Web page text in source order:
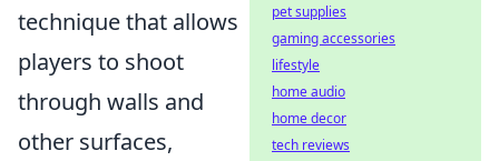
technique that allows
players to shoot
through walls and
other surfaces,
pet supplies
gaming accessories
lifestyle
home audio
home decor
tech reviews